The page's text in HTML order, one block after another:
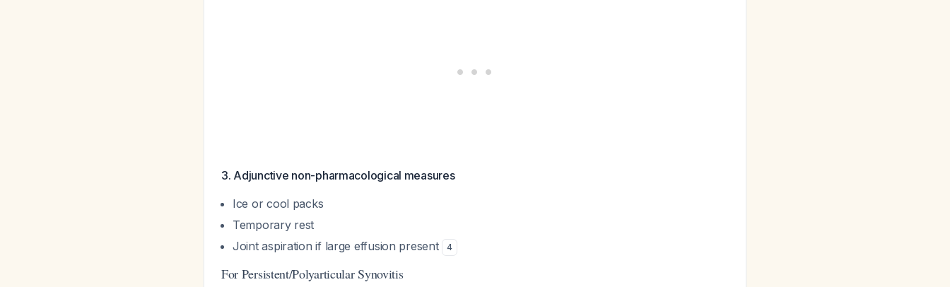
3. Adjunctive non-pharmacological measures
Ice or cool packs
Temporary rest
Joint aspiration if large effusion present
4
For Persistent/Polyarticular Synovitis